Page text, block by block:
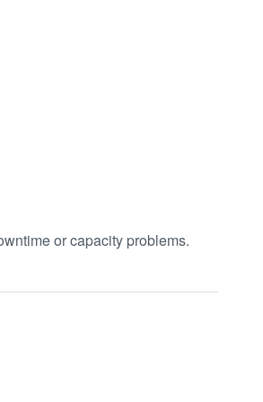
or capacity problems.